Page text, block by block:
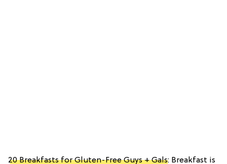
20 Breakfasts for Gluten-Free Guys + Gals: Breakfast is